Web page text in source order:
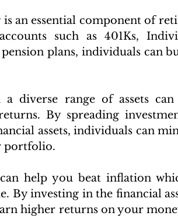
an essential component of
such as 401Ks,
plans, individuals can
a diverse range of assets
By spreading
assets, individuals can
portfolio.
help you beat inflation
By investing in the financial
higher returns on your